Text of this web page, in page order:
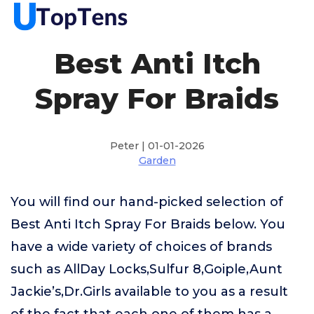
Best Anti Itch
Spray For Braids
Peter | 01-01-2026
Garden
You will find our hand-picked selection of
Best Anti Itch Spray For Braids below. You
have a wide variety of choices of brands
such as AllDay Locks,Sulfur 8,Goiple,Aunt
Jackie’s,Dr.Girls available to you as a result